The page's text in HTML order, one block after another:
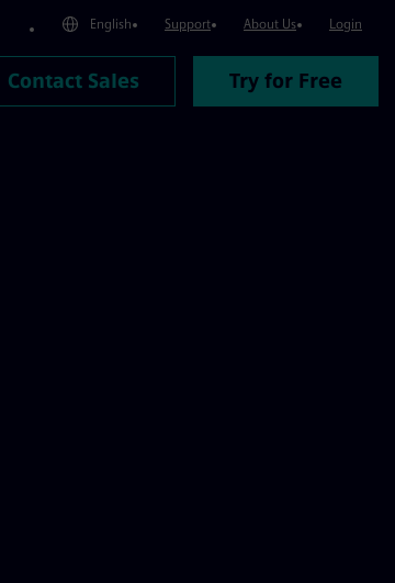
Mendix
English Support About Us Login
Contact Sales Try for Free